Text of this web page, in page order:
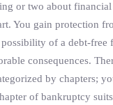
or two about
You gain protection
of a debt-free
consequences.
by chapters;
of bankruptcy